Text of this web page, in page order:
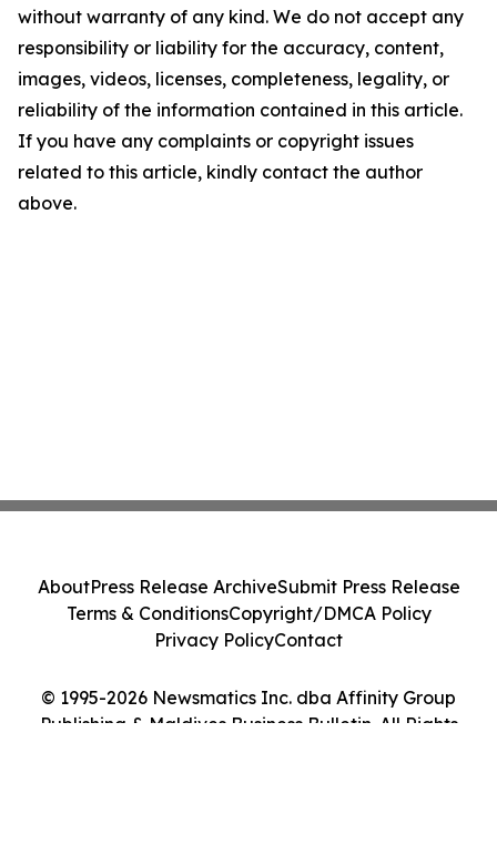
without warranty of any kind. We do not accept any
responsibility or liability for the accuracy, content,
images, videos, licenses, completeness, legality, or
reliability of the information contained in this article.
If you have any complaints or copyright issues
related to this article, kindly contact the author
above.
© 1995-2026 Newsmatics Inc. dba Affinity Group
Publishing & Maldives Business Bulletin. All Rights
AboutPress Release ArchiveSubmit Press Release
Terms & ConditionsCopyright/DMCA Policy
Privacy PolicyContact